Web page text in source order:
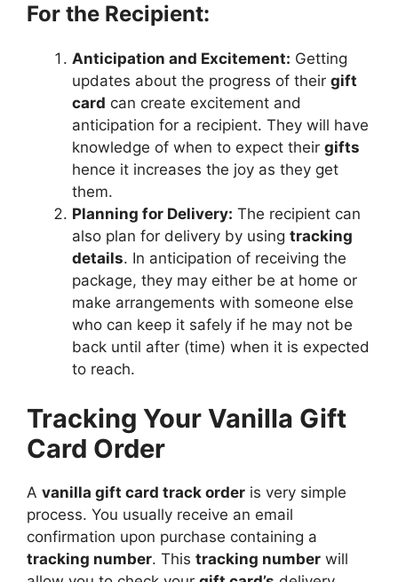
For the Recipient:
Anticipation and Excitement: Getting
updates about the progress of their gift
card can create excitement and
anticipation for a recipient. They will have
knowledge of when to expect their gifts
hence it increases the joy as they get
them.
Planning for Delivery: The recipient can
also plan for delivery by using tracking
details. In anticipation of receiving the
package, they may either be at home or
make arrangements with someone else
who can keep it safely if he may not be
back until after (time) when it is expected
to reach.
Tracking Your Vanilla Gift
Card Order
A vanilla gift card track order is very simple
process. You usually receive an email
confirmation upon purchase containing a
tracking number. This tracking number will